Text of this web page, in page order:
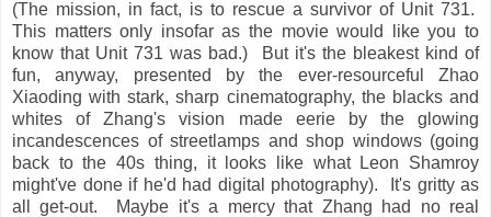
(The mission, in fact, is to rescue a survivor of Unit 731.
This matters only insofar as the movie would like you to
know that Unit 731 was bad.) But it's the bleakest kind of
fun, anyway, presented by the ever-resourceful Zhao
Xiaoding with stark, sharp cinematography, the blacks and
whites of Zhang's vision made eerie by the glowing
incandescences of streetlamps and shop windows (going
back to the 40s thing, it looks like what Leon Shamroy
might've done if he'd had digital photography). It's gritty as
all get-out. Maybe it's a mercy that Zhang had no real